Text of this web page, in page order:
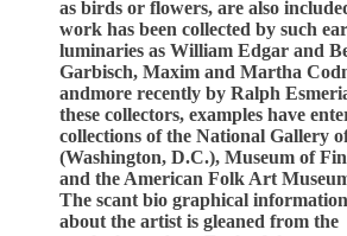
as birds or flowers, are also
work has been collected by such
luminaries as William Edgar and
Garbisch, Maxim and Martha
andmore recently by Ralph
these collectors, examples have
collections of the National Gallery
(Washington, D.C.), Museum of
and the American Folk Art
The scant bio graphical
about the artist is gleaned from the